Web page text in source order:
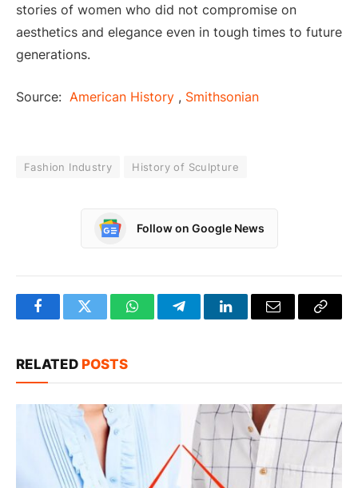
stories of women who did not compromise on
aesthetics and elegance even in tough times to future
generations.
Source: American History , Smithsonian
Fashion Industry History of Sculpture
Follow on Google News
FacebookTwitter WhatsAppTelegramLinkedInEmail
Copy
RELATED POSTS